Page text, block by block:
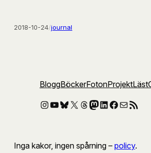
2018-10-24/journal
BloggBöckerFotonProjektLäst
Instagram
YouTube
Bluesky
X Threads
Mastodon
LinkedIn
Facebook
E-postRSS-flöde
Inga kakor, ingen spårning – policy.